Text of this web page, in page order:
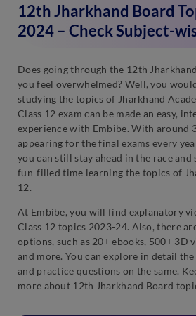
12th Jharkhand Board
2024 – Check Subject-
Does going through the 12th
you feel overwhelmed? Well, you
studying the topics of Jharkhand
Class 12 exam can be made an easy,
experience with Embibe. With around
appearing for the final exams every
you can still stay ahead in the race and
fun-filled time learning the topics of
12.
At Embibe, you will find explanatory
Class 12 topics 2023-24. Also, there
options, such as 20+ ebooks, 500+ 3D
and more. You can explore in detail
and practice questions on the same.
more about 12th Jharkhand Board